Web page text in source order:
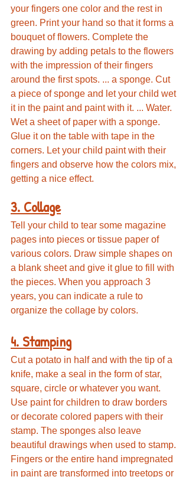
your fingers one color and the rest in
green. Print your hand so that it forms a
bouquet of flowers. Complete the
drawing by adding petals to the flowers
with the impression of their fingers
around the first spots. ... a sponge. Cut
a piece of sponge and let your child wet
it in the paint and paint with it. ... Water.
Wet a sheet of paper with a sponge.
Glue it on the table with tape in the
corners. Let your child paint with their
fingers and observe how the colors mix,
getting a nice effect.
3. Collage
Tell your child to tear some magazine
pages into pieces or tissue paper of
various colors. Draw simple shapes on
a blank sheet and give it glue to fill with
the pieces. When you approach 3
years, you can indicate a rule to
organize the collage by colors.
4. Stamping
Cut a potato in half and with the tip of a
knife, make a seal in the form of star,
square, circle or whatever you want.
Use paint for children to draw borders
or decorate colored papers with their
stamp. The sponges also leave
beautiful drawings when used to stamp.
Fingers or the entire hand impregnated
in paint are transformed into treetops or